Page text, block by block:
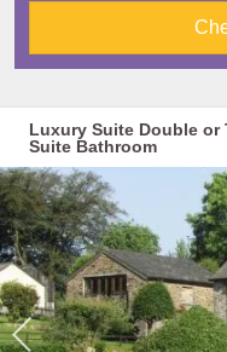
Luxury Suite Double or
Suite Bathroom